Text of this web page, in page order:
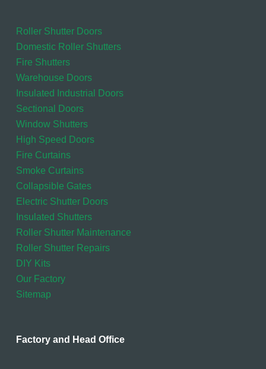
Roller Shutter Doors
Domestic Roller Shutters
Fire Shutters
Warehouse Doors
Insulated Industrial Doors
Sectional Doors
Window Shutters
High Speed Doors
Fire Curtains
Smoke Curtains
Collapsible Gates
Electric Shutter Doors
Insulated Shutters
Roller Shutter Maintenance
Roller Shutter Repairs
DIY Kits
Our Factory
Sitemap
Factory and Head Office